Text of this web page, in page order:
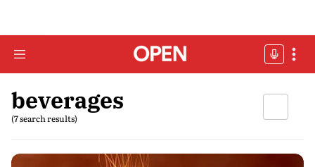
beverages
(7 search results)